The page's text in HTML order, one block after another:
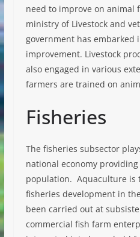
need to improve on animal
ministry of Livestock and
government has embarked
improvement. Livestock
also engaged in various
farmers are trained on
Fisheries
The fisheries subsector
national economy
population. Aquaculture is
fisheries development in
been carried out at
commercial fish farm